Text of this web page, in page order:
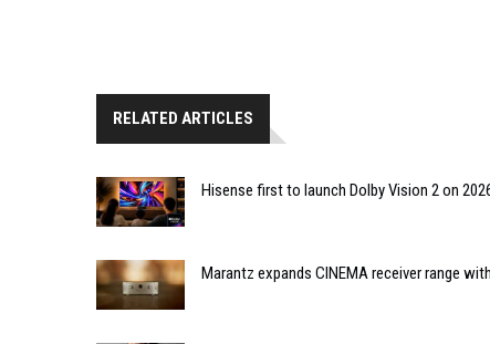
RELATED ARTICLES
Hisense first to launch Dolby Vision 2 on
Marantz expands CINEMA receiver range